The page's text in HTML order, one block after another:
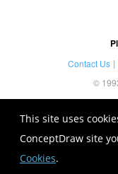
This site uses
ConceptDraw site
Cookies.
Contact Us
©